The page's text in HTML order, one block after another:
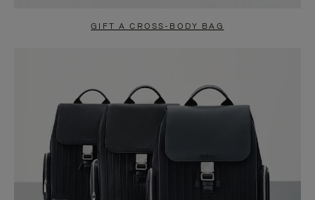
GIFT A CROSS-BODY BAG